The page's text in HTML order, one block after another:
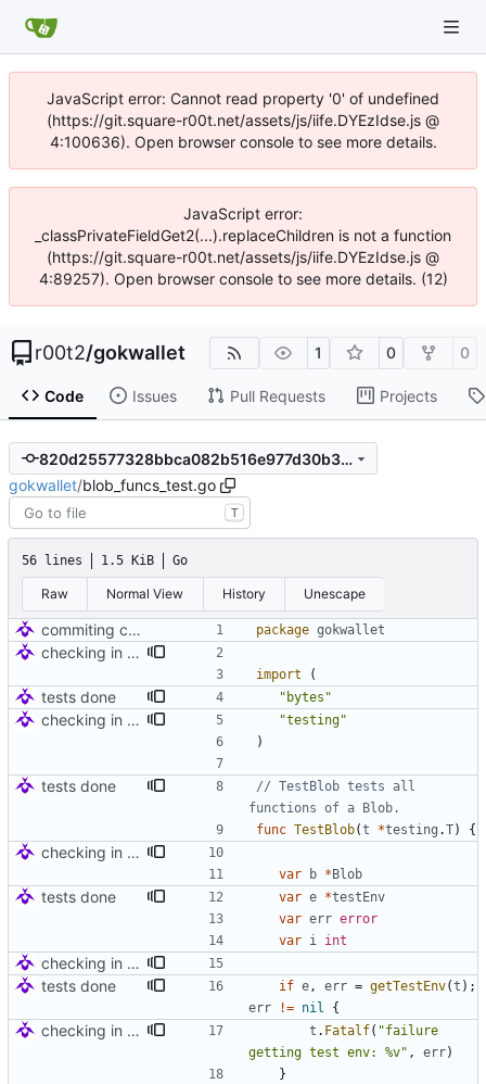
JavaScript error: Cannot read property '0' of undefined
(https://git.square-r00t.net/assets/js/iife.DYEzIdse.js @
4:100636). Open browser console to see more details.
JavaScript error:
_classPrivateFieldGet2(...).replaceChildren is not a function
(https://git.square-r00t.net/assets/js/iife.DYEzIdse.js @
4:89257). Open browser console to see more details. (12)
r00t2/gokwallet 1 0 0
Code Issues Pull Requests Projects
820d25577328bbca082b516e977d30b30dd55787
gokwallet/blob_funcs_test.go
T
56 lines 1.5 KiB Go
Raw Normal View History Unescape
commiting changes - wallet checks and set deleted items to nil package gokwallet
checking in for tests
import (
tests done "bytes"
checking in for tests
"testing"
)
tests done
// TestBlob tests all
functions of a Blob.
func TestBlob(t *testing .T) {
checking in for tests
var b * Blob
tests done var e *testEnv
var err error
var i int
checking in for tests
tests done
if e, err = getTestEnv(t ) ;
err
!= nil {
checking in for tests t . Fatalf( "failure
getting test env: %v" , err)
}